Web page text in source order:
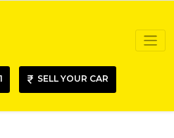
SELL YOUR CAR